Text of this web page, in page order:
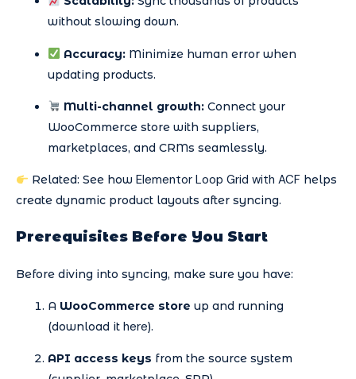
without slowing down.
Accuracy:Minimize human error when
updating products.
Multi-channel growth:Connect your
WooCommerce store with suppliers,
marketplaces, and CRMs seamlessly.
Related: See how Elementor Loop Grid with ACFhelps
create dynamic product layouts after syncing.
Prerequisites Before You Start
Before diving into syncing, make sure you have:
A WooCommerce store up and running
(download it here).
API access keys from the source system